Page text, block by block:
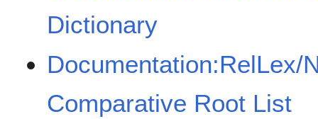
Dictionary
Documentation:RelLex/
Comparative Root List